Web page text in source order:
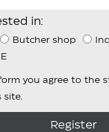
in:
Butcher shop
you agree to the
site.
Register